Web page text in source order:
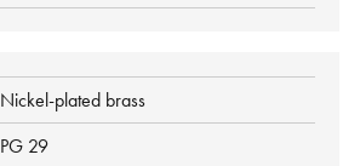
Nickel-plated brass
PG 29